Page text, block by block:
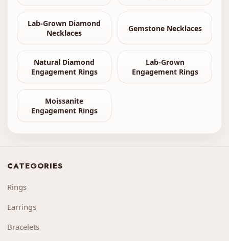
Lab-Grown Diamond
Necklaces
Gemstone Necklaces
Natural Diamond
Engagement Rings
Lab-Grown
Engagement Rings
Moissanite
Engagement Rings
CATEGORIES
Rings
Earrings
Bracelets